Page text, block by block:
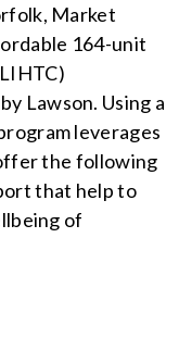
Market
164-unit
Lawson. Using a
leverages
the following
that help to
of